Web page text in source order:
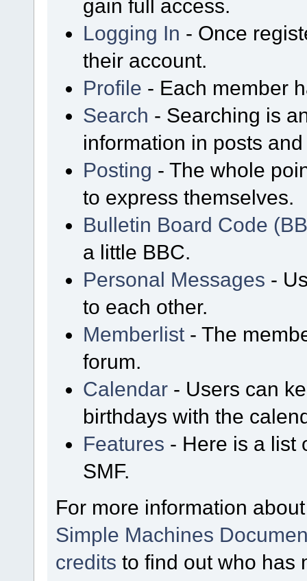
gain full access.
Logging In - Once
their account.
Profile - Each member
Search - Searching is
information in posts
Posting - The whole
to express themselves.
Bulletin Board Code
a little BBC.
Personal Messages -
to each other.
Memberlist - The
forum.
Calendar - Users can
birthdays with the
Features - Here is a list
SMF.
For more information
Simple Machines
credits to find out who has